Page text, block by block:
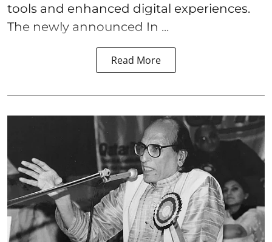
tools and enhanced digital experiences.
The newly announced In ...
Read More